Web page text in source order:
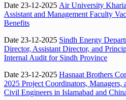
Date 23-12-2025 Air University
Assistant and Management Faculty
Benefits
Date 23-12-2025 Sindh Energy
Director, Assistant Director, and
Internal Audit for Sindh Province
Date 23-12-2025 Hasnaat Brothers
2025 Project Coordinators, Managers,
Civil Engineers in Islamabad and